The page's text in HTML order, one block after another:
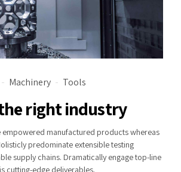
Machinery Tools
right industry
empowered manufactured products whereas
predominate extensible testing
supply chains. Dramatically engage top-line
cutting-edge deliverables.